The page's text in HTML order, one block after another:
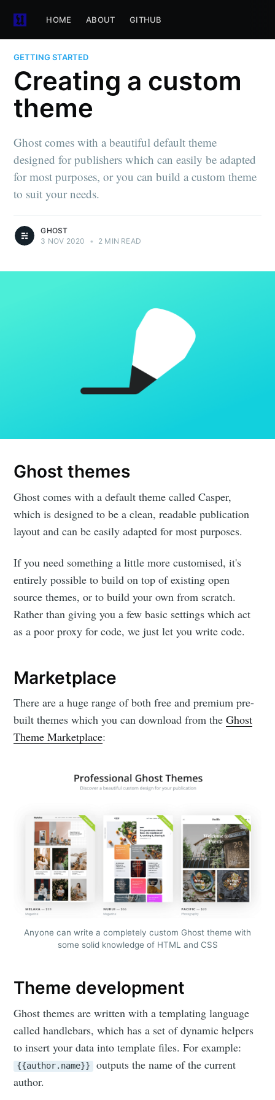
HOME ABOUT GITHUB
GETTING STARTED
Creating a custom
theme
Ghost comes with a beautiful default theme
designed for publishers which can easily be adapted
for most purposes, or you can build a custom theme
to suit your needs.
GHOST
3 NOV 2020
• 2 MIN READ
Ghost themes
Ghost comes with a default theme called Casper,
which is designed to be a clean, readable publication
layout and can be easily adapted for most purposes.
If you need something a little more customised, it's
entirely possible to build on top of existing open
source themes, or to build your own from scratch.
Rather than giving you a few basic settings which act
as a poor proxy for code, we just let you write code.
Marketplace
There are a huge range of both free and premium pre-
built themes which you can download from theGhost
Theme Marketplace:
Anyone can write a completely custom Ghost theme with
some solid knowledge of HTML and CSS
Theme development
Ghost themes are written with a templating language
called handlebars, which has a set of dynamic helpers
to insert your data into template files. For example:
{{author.name}}
outputs the name of the current
author.